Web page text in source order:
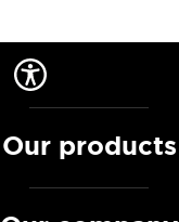
Our products